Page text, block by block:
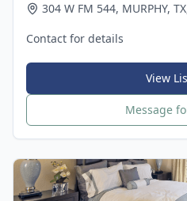
304 W FM 544, MURPHY,
Contact for details
View
Message